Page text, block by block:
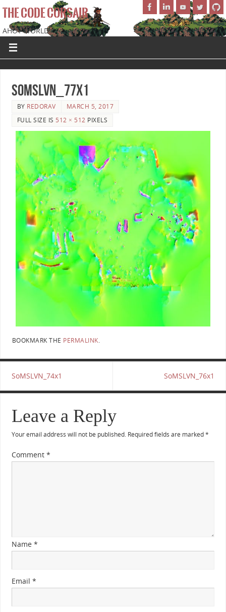
THE CODE CORSAIR
AHOY WORLD!
SoMSLVN_77x1
BY REDORAV
MARCH 5, 2017
FULL SIZE IS 512 × 512 PIXELS
BOOKMARK THE PERMALINK.
SoMSLVN_74x1 SoMSLVN_76x1
Leave a Reply
Your email address will not be published. Required fields are marked*
Comment *
Name *
Email *